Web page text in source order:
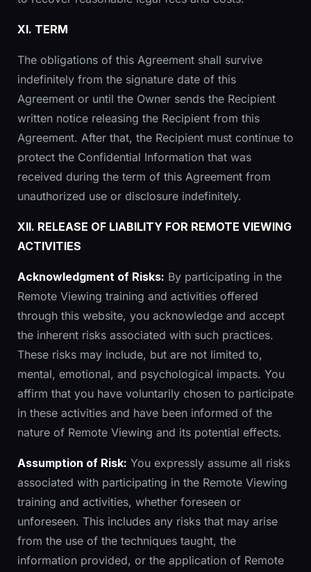
XI. TERM
The obligations of this Agreement shall survive
indefinitely from the signature date of this
Agreement or until the Owner sends the Recipient
written notice releasing the Recipient from this
Agreement. After that, the Recipient must continue to
protect the Confidential Information that was
received during the term of this Agreement from
unauthorized use or disclosure indefinitely.
XII. RELEASE OF LIABILITY FOR REMOTE VIEWING
ACTIVITIES
Acknowledgment of Risks: By participating in the
Remote Viewing training and activities offered
through this website, you acknowledge and accept
the inherent risks associated with such practices.
These risks may include, but are not limited to,
mental, emotional, and psychological impacts. You
affirm that you have voluntarily chosen to participate
in these activities and have been informed of the
nature of Remote Viewing and its potential effects.
Assumption of Risk: You expressly assume all risks
associated with participating in the Remote Viewing
training and activities, whether foreseen or
unforeseen. This includes any risks that may arise
from the use of the techniques taught, the
information provided, or the application of Remote